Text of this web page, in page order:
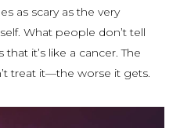
as scary as the very
What people don’t tell
it’s like a cancer. The
treat it—the worse it gets.